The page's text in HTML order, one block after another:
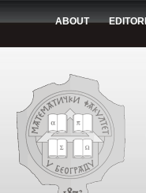
ABOUT